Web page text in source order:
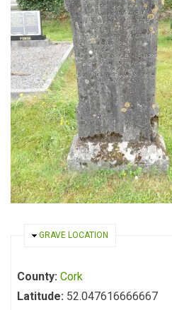
HIDE
GRAVE LOCATION
County: Cork
Latitude: 52.047616666667